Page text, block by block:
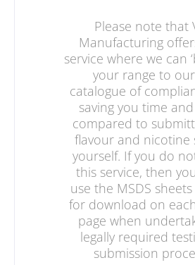
Please note that
Manufacturing
service where we can
your range to
catalogue of
saving you time
compared to
flavour and nicotine
yourself. If you do
this service, then
use the MSDS
for download on
page when
legally required
submission